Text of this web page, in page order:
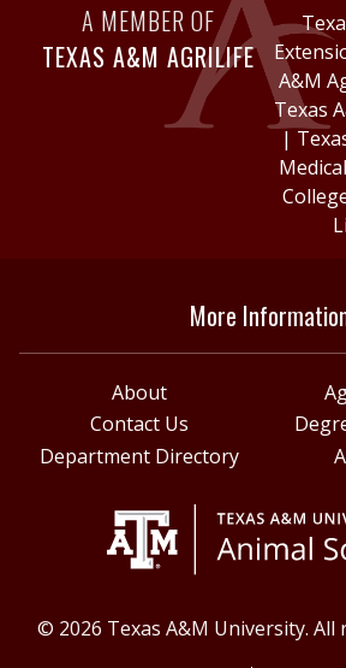
A MEMBER OF
TEXAS A&M AGRILIFE
A&M
Texas
|
More
About
Contact Us
Department Directory
© 2026 Texas A&M University. All